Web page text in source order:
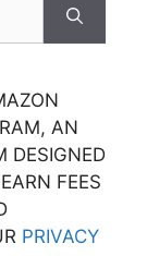
AN
DESIGNED
FEES
PRIVACY